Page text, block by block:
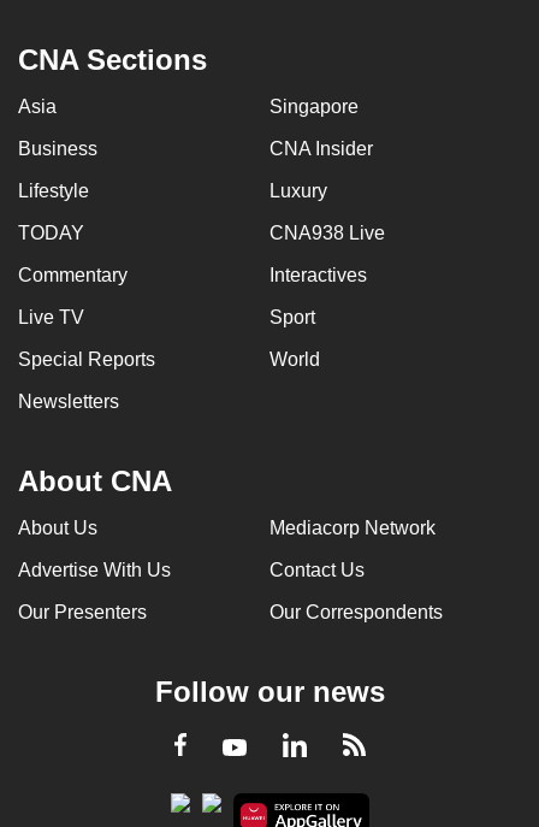
CNA Sections
Asia Singapore
Business CNA Insider
Lifestyle Luxury
TODAY CNA938 Live
Commentary Interactives
Live TV Sport
Special Reports World
Newsletters
About CNA
About Us Mediacorp Network
Advertise With Us Contact Us
Our Presenters Our Correspondents
Follow our news
Facebook
YoutubeLinkedInRSS